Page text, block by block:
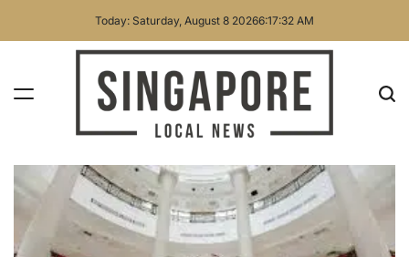
Today: Saturday, August 8 20266:17:33 AM
Local
News